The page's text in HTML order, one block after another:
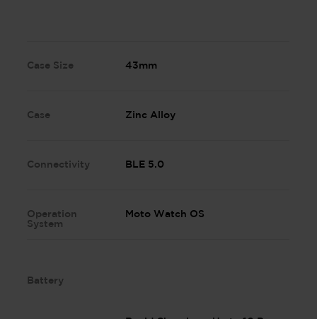
Case Size 43mm
Case Zinc Alloy
Connectivity BLE 5.0
Operation
System
Moto Watch OS
Battery